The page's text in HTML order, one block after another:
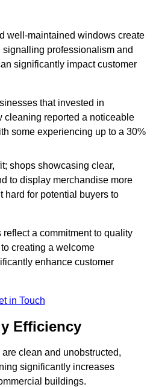
well-maintained windows create
professionalism and
significantly impact customer
that invested in
cleaning reported a noticeable
some experiencing up to a 30%
shops showcasing clear,
to display merchandise more
hard for potential buyers to
a commitment to quality
creating a welcome
enhance customer
in Touch
Efficiency
clean and unobstructed,
significantly increases
buildings.